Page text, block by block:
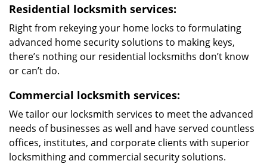
Residential locksmith services:
Right from rekeying your home locks to formulating
advanced home security solutions to making keys,
there’s nothing our residential locksmiths don’t know
or can’t do.
Commercial locksmith services:
We tailor our locksmith services to meet the advanced
needs of businesses as well and have served countless
offices, institutes, and corporate clients with superior
locksmithing and commercial security solutions.